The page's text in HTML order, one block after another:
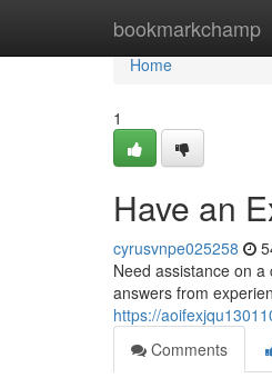
bookmarkchamp
Home
Home
1
Have an
cyrusvnpe025258
Need assistance on
answers from
https://
Comments